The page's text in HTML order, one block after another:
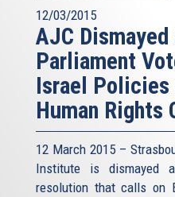
12/03/2015
AJC Dismayed
Parliament
Israel Policies
Human Rights
12 March 2015 –
Institute is dismayed
resolution that calls on